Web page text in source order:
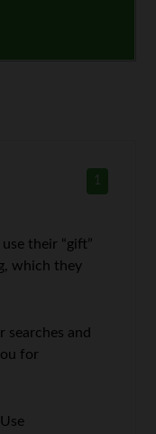
1
their “gift”
which they
searches and
for